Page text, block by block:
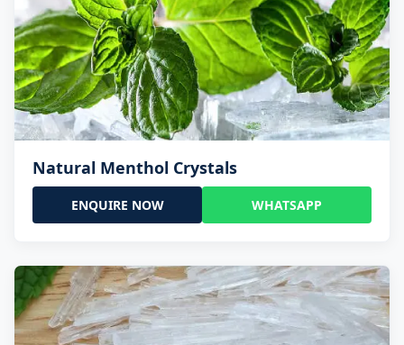
Natural Menthol Crystals
ENQUIRE NOW WHATSAPP